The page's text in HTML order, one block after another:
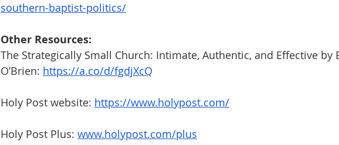
southern-baptist-politics/
Other Resources:
The Strategically Small Church: Intimate, Authentic, and Effective by
O’Brien: https://a.co/d/fgdjXcQ
Holy Post website: https://www.holypost.com/
Holy Post Plus: www.holypost.com/plus